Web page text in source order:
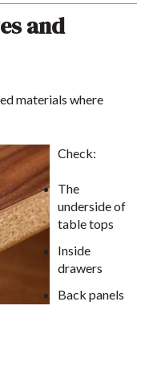
and
materials where
Check:
The
underside of
table tops
Inside
drawers
Back panels